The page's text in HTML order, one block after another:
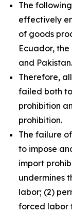
The
effectively
of goods
Ecuador,
and Pakistan.
Therefore,
failed both
prohibition
prohibition.
The failure
to impose
import
undermines
labor; (2)
forced labor